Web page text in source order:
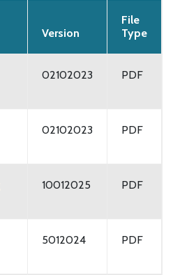
Version
File
Type
02102023 PDF
02102023 PDF
10012025 PDF
5012024 PDF